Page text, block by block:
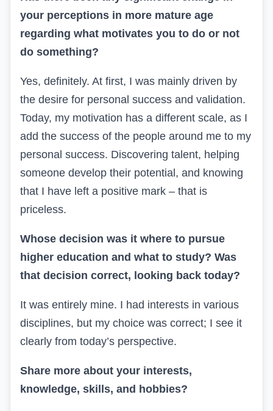
your perceptions in more mature age
regarding what motivates you to do or not
do something?
Yes, definitely. At first, I was mainly driven by
the desire for personal success and validation.
Today, my motivation has a different scale, as I
add the success of the people around me to my
personal success. Discovering talent, helping
someone develop their potential, and knowing
that I have left a positive mark – that is
priceless.
Whose decision was it where to pursue
higher education and what to study? Was
that decision correct, looking back today?
It was entirely mine. I had interests in various
disciplines, but my choice was correct; I see it
clearly from today’s perspective.
Share more about your interests,
knowledge, skills, and hobbies?